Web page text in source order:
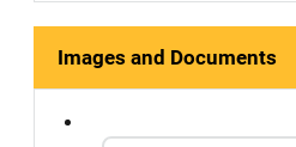
Images and Documents